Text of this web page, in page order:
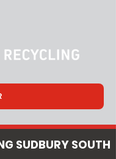
SUDBURY SOUTH